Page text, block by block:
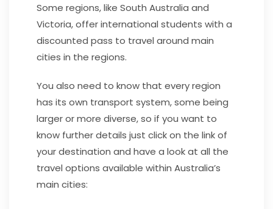
Some regions, like South Australia and
Victoria, offer international students with a
discounted pass to travel around main
cities in the regions.
You also need to know that every region
has its own transport system, some being
larger or more diverse, so if you want to
know further details just click on the link of
your destination and have a look at all the
travel options available within Australia’s
main cities: